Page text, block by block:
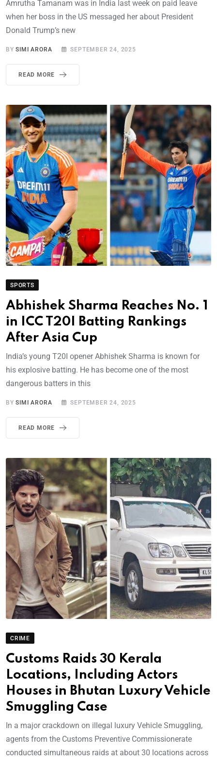
Amrutha Tamanam was in India last week on paid leave
when her boss in the US messaged her about President
Donald Trump’s new
BYSIMI ARORA SEPTEMBER 24, 2025
READ MORE
SPORTS
Abhishek Sharma Reaches No. 1
in ICC T20I Batting Rankings
After Asia Cup
India’s young T20I opener Abhishek Sharma is known for
his explosive batting. He has become one of the most
dangerous batters in this
BYSIMI ARORA SEPTEMBER 24, 2025
READ MORE
CRIME
Customs Raids 30 Kerala
Locations, Including Actors
Houses in Bhutan Luxury Vehicle
Smuggling Case
In a major crackdown on illegal luxury Vehicle Smuggling,
agents from the Customs Preventive Commissionerate
conducted simultaneous raids at about 30 locations across